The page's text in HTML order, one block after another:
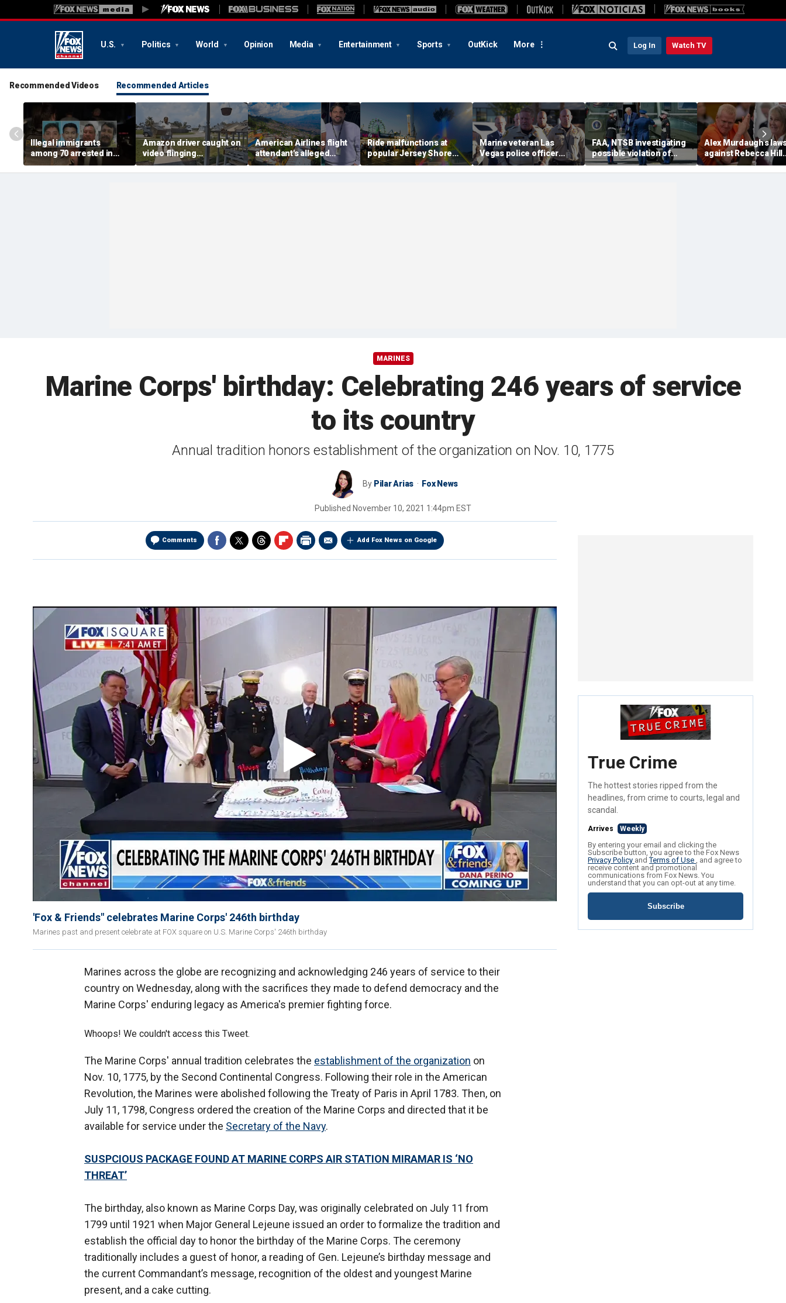
U.S. Politics World Opinion Media Entertainment Sports OutKick More Log In Watch TV
Recommended Videos Recommended Articles
Illegal immigrants
among 70 arrested in
Mississippi child
exploitation crackdown:
Amazon driver caught on
video flinging
customer’s package
onto porch in infuriating
American Airlines flight
attendant's alleged
killers tied to gang
accused of preying on
Ride malfunctions at
popular Jersey Shore
boardwalk, leaving riders
hanging upside down
Marine veteran Las
Vegas police officer
killed in shooting; armed
suspect also dead
FAA, NTSB investigating
possible violation of
safety protocol involving
Trump, Marine One
Alex Murdaugh’s
against Rebecca Hill
dismissed by judge
says clerk doesn’t
MARINES
Marine Corps' birthday: Celebrating 246 years of service
to its country
Annual tradition honors establishment of the organization on Nov. 10, 1775
By Pilar Arias Fox News
Published November 10, 2021 1:44pm EST
Comments Add Fox News on Google
'Fox & Friends" celebrates Marine Corps' 246th birthday
Marines past and present celebrate at FOX square on U.S. Marine Corps' 246th birthday
Marines across the globe are recognizing and acknowledging 246 years of service to their
country on Wednesday, along with the sacrifices they made to defend democracy and the
Marine Corps' enduring legacy as America's premier fighting force.
Whoops! We couldn't access this Tweet.
The Marine Corps' annual tradition celebrates the establishment of the organization on
Nov. 10, 1775, by the Second Continental Congress. Following their role in the American
Revolution, the Marines were abolished following the Treaty of Paris in April 1783. Then, on
July 11, 1798, Congress ordered the creation of the Marine Corps and directed that it be
available for service under the Secretary of the Navy.
SUSPCIOUS PACKAGE FOUND AT MARINE CORPS AIR STATION MIRAMAR IS ‘NO
THREAT’
The birthday, also known as Marine Corps Day, was originally celebrated on July 11 from
1799 until 1921 when Major General Lejeune issued an order to formalize the tradition and
establish the official day to honor the birthday of the Marine Corps. The ceremony
traditionally includes a guest of honor, a reading of Gen. Lejeune’s birthday message and
the current Commandant’s message, recognition of the oldest and youngest Marine
present, and a cake cutting.
True Crime
The hottest stories ripped from the
headlines, from crime to courts, legal and
scandal.
Arrives Weekly
By entering your email and clicking the
Subscribe button, you agree to the Fox News
Privacy Policy andTerms of Use , and agree to
receive content and promotional
communications from Fox News. You
understand that you can opt-out at any time.
Subscribe